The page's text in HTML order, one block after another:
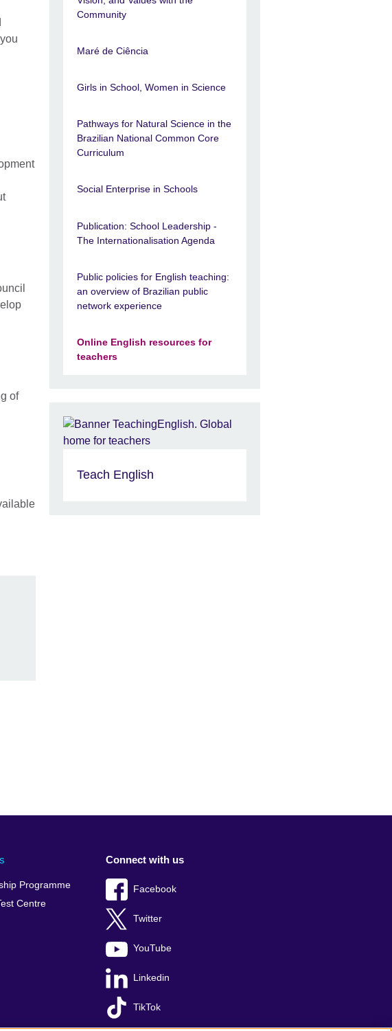
of
Community
Maré de Ciência
Girls in School, Women in Science
Pathways for Natural Science in the
Brazilian National Common Core
Curriculum
Social Enterprise in Schools
Publication: School Leadership -
The Internationalisation Agenda
Public policies for English teaching:
an overview of Brazilian public
network experience
Online English resources for
teachers
Teach English
Programme
Centre
Connect with us
Facebook
Twitter
YouTube
Linkedin
TikTok